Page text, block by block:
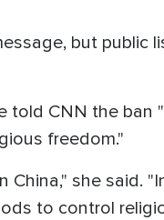
but public
told CNN the ban
freedom."
she said.
to control